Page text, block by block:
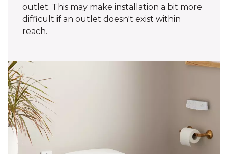
outlet. This may make installation a bit more
difficult if an outlet doesn't exist within
reach.